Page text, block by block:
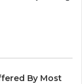
By Most